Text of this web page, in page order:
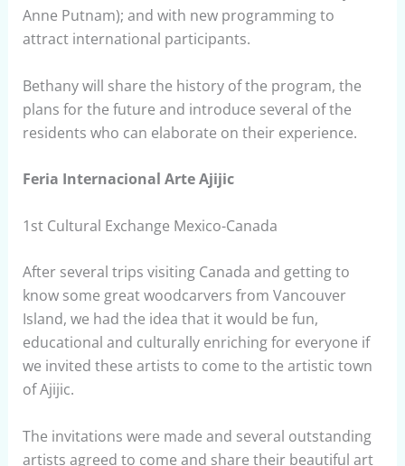
Anne Putnam); and with new programming to
attract international participants.
Bethany will share the history of the program, the
plans for the future and introduce several of the
residents who can elaborate on their experience.
Feria Internacional Arte Ajijic
1st Cultural Exchange Mexico-Canada
After several trips visiting Canada and getting to
know some great woodcarvers from Vancouver
Island, we had the idea that it would be fun,
educational and culturally enriching for everyone if
we invited these artists to come to the artistic town
of Ajijic.
The invitations were made and several outstanding
artists agreed to come and share their beautiful art